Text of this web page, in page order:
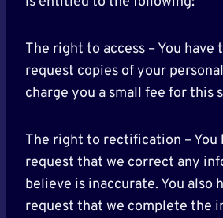
The right to access – You
request copies of your
charge you a small fee for this
The right to rectification – You
request that we correct any
believe is inaccurate. You also
request that we complete the